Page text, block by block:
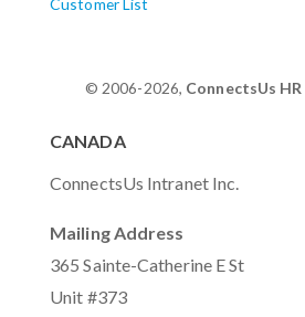
Customer List
© 2006-2026, ConnectsUs HR
CANADA
ConnectsUs Intranet Inc.
Mailing Address
365 Sainte-Catherine E St
Unit #373